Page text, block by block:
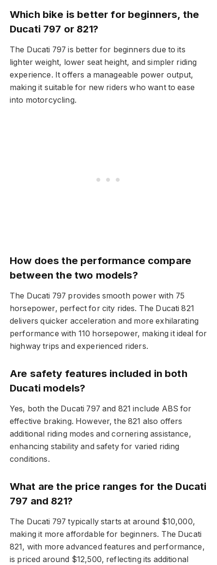
Which bike is better for beginners, the
Ducati 797 or 821?
The Ducati 797 is better for beginners due to its
lighter weight, lower seat height, and simpler riding
experience. It offers a manageable power output,
making it suitable for new riders who want to ease
into motorcycling.
How does the performance compare
between the two models?
The Ducati 797 provides smooth power with 75
horsepower, perfect for city rides. The Ducati 821
delivers quicker acceleration and more exhilarating
performance with 110 horsepower, making it ideal for
highway trips and experienced riders.
Are safety features included in both
Ducati models?
Yes, both the Ducati 797 and 821 include ABS for
effective braking. However, the 821 also offers
additional riding modes and cornering assistance,
enhancing stability and safety for varied riding
conditions.
What are the price ranges for the Ducati
797 and 821?
The Ducati 797 typically starts at around $10,000,
making it more affordable for beginners. The Ducati
821, with more advanced features and performance,
is priced around $12,500, reflecting its additional